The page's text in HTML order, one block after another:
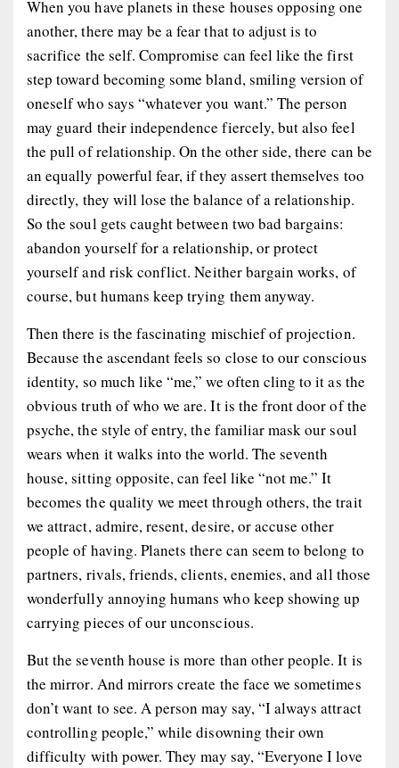
When you have planets in these houses opposing one
another, there may be a fear that to adjust is to
sacrifice the self. Compromise can feel like the first
step toward becoming some bland, smiling version of
oneself who says “whatever you want.” The person
may guard their independence fiercely, but also feel
the pull of relationship. On the other side, there can be
an equally powerful fear, if they assert themselves too
directly, they will lose the balance of a relationship.
So the soul gets caught between two bad bargains:
abandon yourself for a relationship, or protect
yourself and risk conflict. Neither bargain works, of
course, but humans keep trying them anyway.
Then there is the fascinating mischief of projection.
Because the ascendant feels so close to our conscious
identity, so much like “me,” we often cling to it as the
obvious truth of who we are. It is the front door of the
psyche, the style of entry, the familiar mask our soul
wears when it walks into the world. The seventh
house, sitting opposite, can feel like “not me.” It
becomes the quality we meet through others, the trait
we attract, admire, resent, desire, or accuse other
people of having. Planets there can seem to belong to
partners, rivals, friends, clients, enemies, and all those
wonderfully annoying humans who keep showing up
carrying pieces of our unconscious.
But the seventh house is more than other people. It is
the mirror. And mirrors create the face we sometimes
don’t want to see. A person may say, “I always attract
controlling people,” while disowning their own
difficulty with power. They may say, “Everyone I love